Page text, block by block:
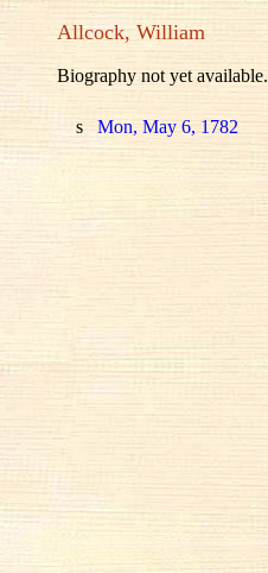
Allcock, William
Biography not yet available.
s Mon, May 6, 1782